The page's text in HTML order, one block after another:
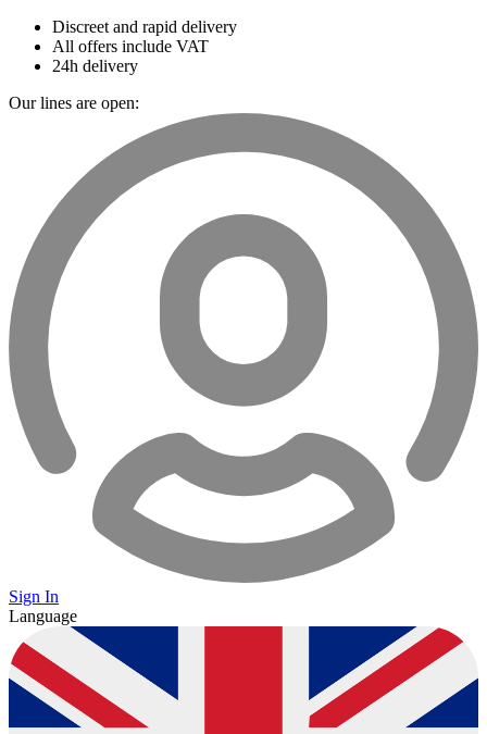
Discreet and rapid delivery
All offers include VAT
24h delivery
Our lines are open:
Sign In
Language